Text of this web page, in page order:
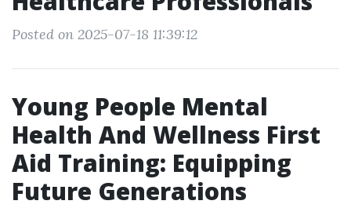
Posted on 2025-07-18 11:39:12
Young People Mental
Health And Wellness First
Aid Training: Equipping
Future Generations